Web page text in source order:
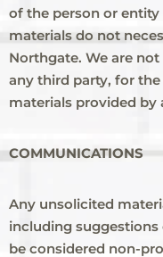
of the person or
materials do not
Northgate. We are
any third party, for
materials provided by
COMMUNICATIONS
Any unsolicited
including
be considered non-